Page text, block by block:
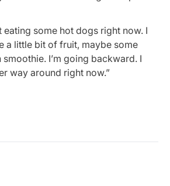
eating some hot dogs right now. I
a little bit of fruit, maybe some
I’m going backward. I
way around right now.”